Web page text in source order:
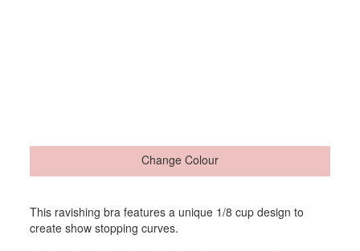
Change Colour
This ravishing bra features a unique 1/8 cup design to
create show stopping curves.